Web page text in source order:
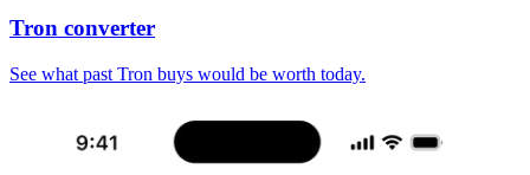
Tron converter
See what past Tron buys would be worth today.